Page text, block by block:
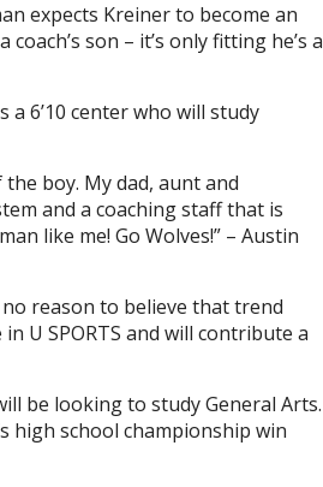
expects Kreiner to become an
son – it’s only fitting he’s a
6’10 center who will study
boy. My dad, aunt and
and a coaching staff that is
like me! Go Wolves!” – Austin
reason to believe that trend
U SPORTS and will contribute a
be looking to study General Arts.
high school championship win